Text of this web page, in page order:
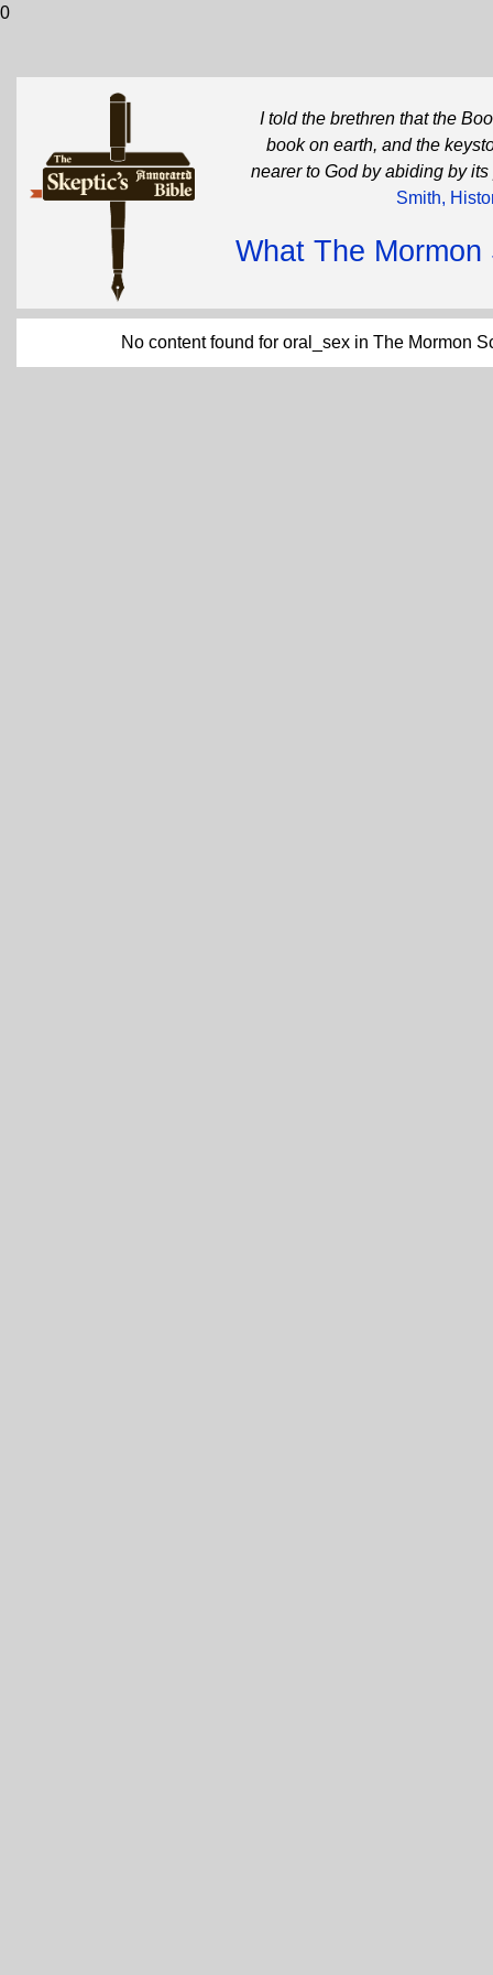
0
I told the brethren that the
book on earth, and the
nearer to God by abiding by
Smith,
What The
No content found for oral_sex in The Mormon